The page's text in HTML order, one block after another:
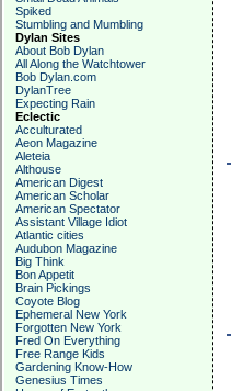
Spiked
Stumbling and Mumbling
Dylan Sites
About Bob Dylan
All Along the Watchtower
Bob Dylan.com
DylanTree
Expecting Rain
Eclectic
Acculturated
Aeon Magazine
Aleteia
Althouse
American Digest
American Scholar
American Spectator
Assistant Village Idiot
Atlantic cities
Audubon Magazine
Big Think
Bon Appetit
Brain Pickings
Coyote Blog
Ephemeral New York
Forgotten New York
Fred On Everything
Free Range Kids
Gardening Know-How
Genesius Times